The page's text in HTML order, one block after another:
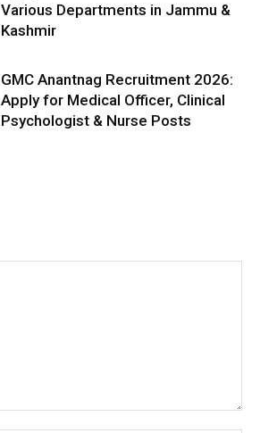
Various Departments in Jammu &
Kashmir
GMC Anantnag Recruitment 2026:
Apply for Medical Officer, Clinical
Psychologist & Nurse Posts